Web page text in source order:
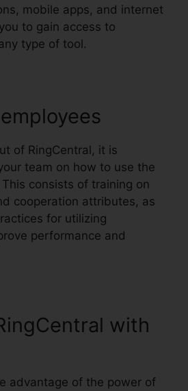
mobile apps, and internet
to gain access to
type of tool.
of RingCentral, it is
team on how to use the
consists of training on
cooperation attributes, as
for utilizing
performance and
with
advantage of the power of